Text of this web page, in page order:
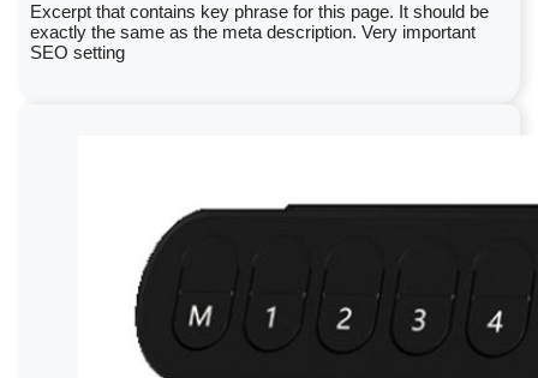
Excerpt that contains key phrase for this page. It should be
exactly the same as the meta description. Very important
SEO setting